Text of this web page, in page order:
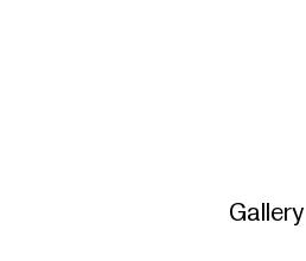
Gallery